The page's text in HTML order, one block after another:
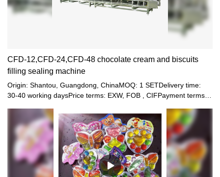
CFD-12,CFD-24,CFD-48 chocolate cream and biscuits
filling sealing machine
Origin: Shantou, Guangdong, ChinaMOQ: 1 SETDelivery time:
30-40 working daysPrice terms: EXW, FOB , CIFPayment terms: